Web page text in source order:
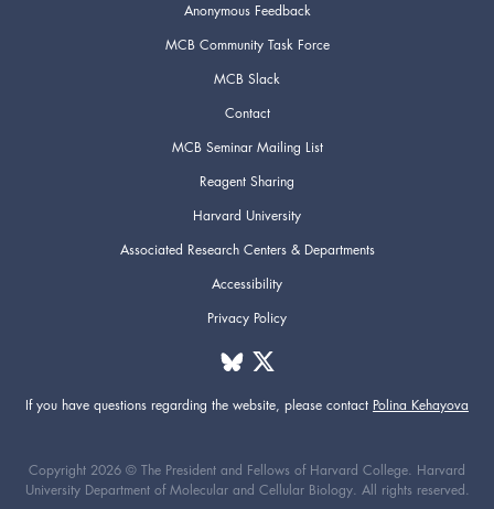
Anonymous Feedback
MCB Community Task Force
MCB Slack
Contact
MCB Seminar Mailing List
Reagent Sharing
Harvard University
Associated Research Centers & Departments
Accessibility
Privacy Policy
If you have questions regarding the website, please contact Polina Kehayova
Copyright 2026 © The President and Fellows of Harvard College. Harvard
University Department of Molecular and Cellular Biology. All rights reserved.